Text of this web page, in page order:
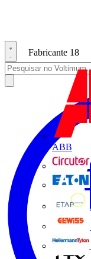
Fabricante 18
ABB